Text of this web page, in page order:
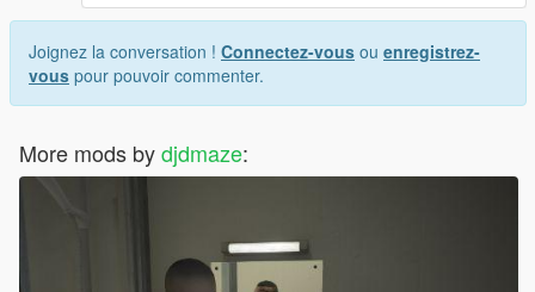
Joignez la conversation ! Connectez-vous ou enregistrez-
vous pour pouvoir commenter.
More mods bydjdmaze: